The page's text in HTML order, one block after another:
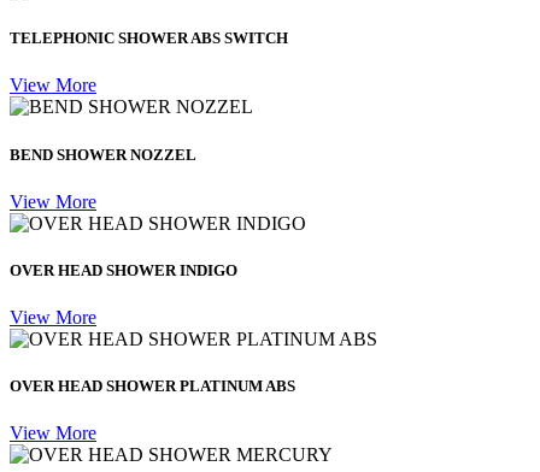
TELEPHONIC SHOWER ABS SWITCH
View More
BEND SHOWER NOZZEL
View More
OVER HEAD SHOWER INDIGO
View More
OVER HEAD SHOWER PLATINUM ABS
View More